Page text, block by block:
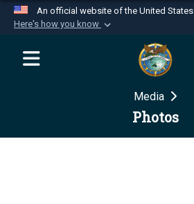
An official website of the United
Here's how you know
Official websites use
website belongs to an
Department of Defense
Secure .mil websites
Media
Photos